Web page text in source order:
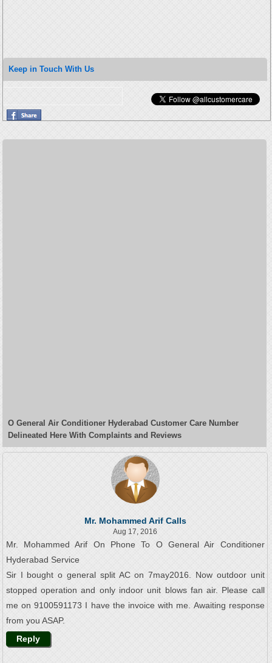
Keep in Touch With Us
O General Air Conditioner Hyderabad Customer Care Number
Delineated Here With Complaints and Reviews
Mr. Mohammed Arif Calls
Aug 17, 2016
Mr. Mohammed Arif On Phone To O General Air Conditioner
Hyderabad Service
Sir I bought o general split AC on 7may2016. Now outdoor unit
stopped operation and only indoor unit blows fan air. Please call
me on 9100591173 I have the invoice with me. Awaiting response
from you ASAP.
Reply